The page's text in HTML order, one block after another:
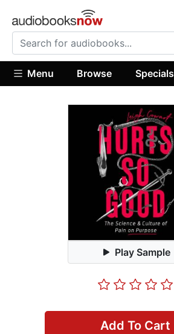
Menu Browse Specials
Play Sample
Add To Cart